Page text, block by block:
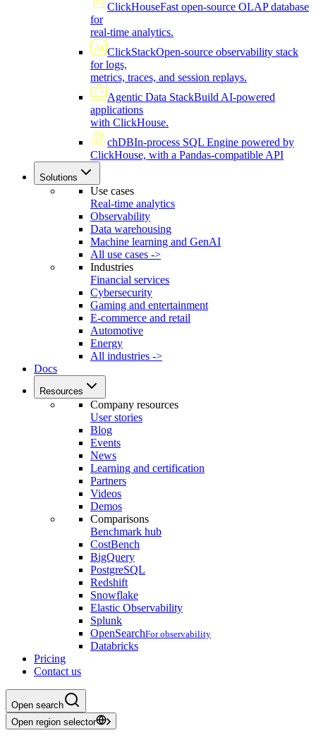
ClickHouseFast open-source OLAP database
for
real-time analytics.
ClickStackOpen-source observability stack
for logs,
metrics, traces, and session replays.
Agentic Data StackBuild AI-powered
applications
with ClickHouse.
chDBIn-process SQL Engine powered by
ClickHouse, with a Pandas-compatible API
Solutions
Use cases
Real-time analytics
Observability
Data warehousing
Machine learning and GenAI
All use cases ->
Industries
Financial services
Cybersecurity
Gaming and entertainment
E-commerce and retail
Automotive
Energy
All industries ->
Docs
Resources
Company resources
User stories
Blog
Events
News
Learning and certification
Partners
Videos
Demos
Comparisons
Benchmark hub
CostBench
BigQuery
PostgreSQL
Redshift
Snowflake
Elastic Observability
Splunk
OpenSearchFor observability
Databricks
Pricing
Contact us
Open search
Open region selector